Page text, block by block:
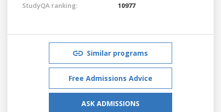
StudyQA ranking: 10977
Similar programs
Free Admissions Advice
ASK ADMISSIONS